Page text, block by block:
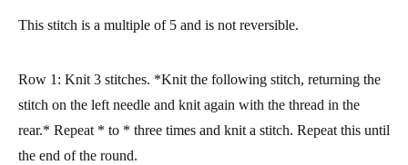
This stitch is a multiple of 5 and is not reversible.
Row 1: Knit 3 stitches. *Knit the following stitch, returning the
stitch on the left needle and knit again with the thread in the
rear.* Repeat * to * three times and knit a stitch. Repeat this until
the end of the round.